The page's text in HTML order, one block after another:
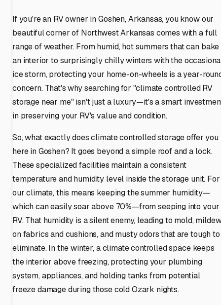
If you're an RV owner in Goshen, Arkansas, you know our
beautiful corner of Northwest Arkansas comes with a full
range of weather. From humid, hot summers that can bake
an interior to surprisingly chilly winters with the
ice storm, protecting your home-on-wheels is a year-
concern. That's why searching for "climate controlled RV
storage near me" isn't just a luxury—it's a smart
in preserving your RV's value and condition.
So, what exactly does climate controlled storage offer you
here in Goshen? It goes beyond a simple roof and a lock.
These specialized facilities maintain a consistent
temperature and humidity level inside the storage unit. For
our climate, this means keeping the summer humidity—
which can easily soar above 70%—from seeping into your
RV. That humidity is a silent enemy, leading to mold,
on fabrics and cushions, and musty odors that are tough to
eliminate. In the winter, a climate controlled space keeps
the interior above freezing, protecting your plumbing
system, appliances, and holding tanks from potential
freeze damage during those cold Ozark nights.